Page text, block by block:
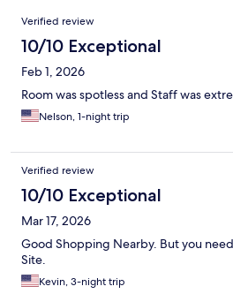
Reviews
Verified review
10/10 Exceptional
Feb 1, 2026
Room was spotless and Staff was
Nelson, 1-night trip
Verified review
10/10 Exceptional
Mar 17, 2026
Good Shopping Nearby. But you
Site.
Kevin, 3-night trip